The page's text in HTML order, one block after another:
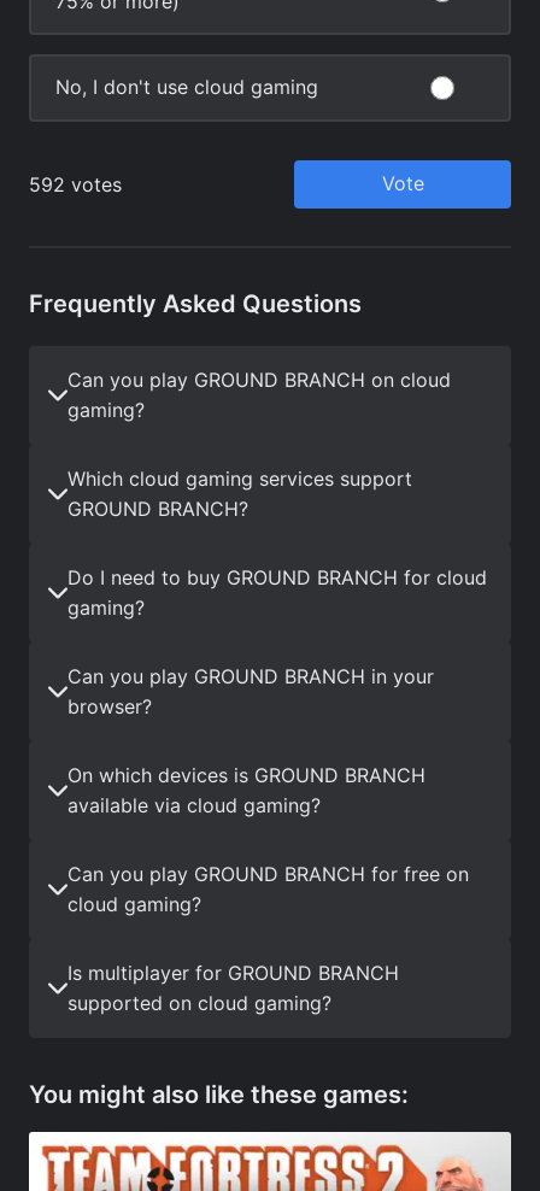
Frequently Asked Questions
Can you play GROUND BRANCH on cloud
gaming?
Which cloud gaming services support
GROUND BRANCH?
Do I need to buy GROUND BRANCH for cloud
gaming?
Can you play GROUND BRANCH in your
browser?
On which devices is GROUND BRANCH
available via cloud gaming?
Can you play GROUND BRANCH for free on
cloud gaming?
Is multiplayer for GROUND BRANCH
supported on cloud gaming?
You might also like these games: